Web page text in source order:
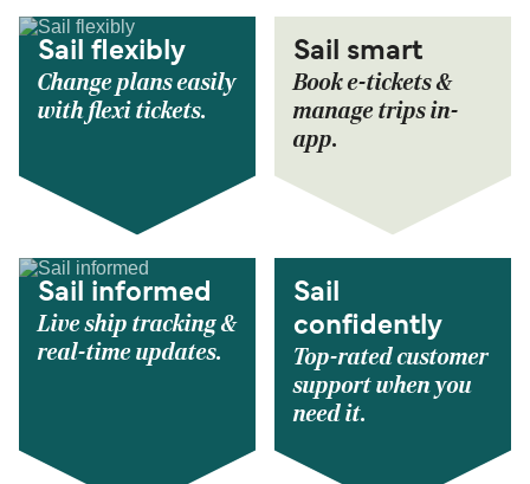
Sail flexibly
Change plans easily
with flexi tickets.
Sail smart
Book e-tickets &
manage trips in-
app.
Sail informed
Live ship tracking &
real-time updates.
Sail
confidently
Top-rated customer
support when you
need it.